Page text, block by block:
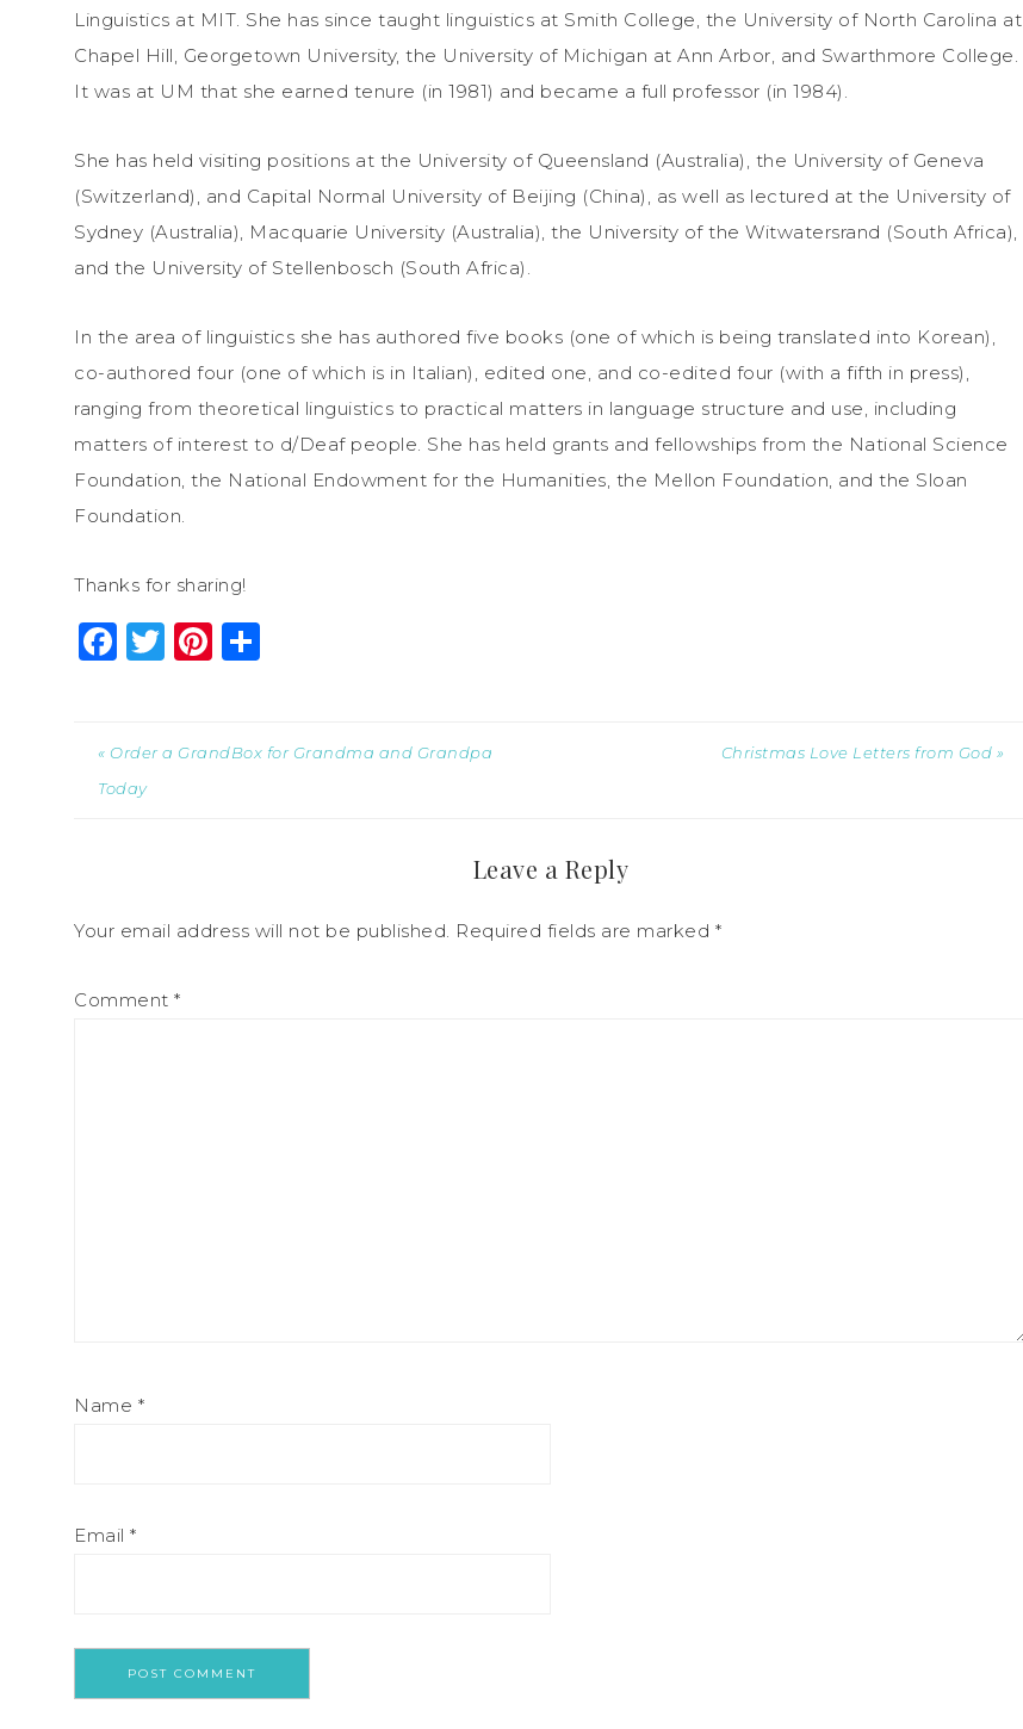
Linguistics at MIT. She has since taught linguistics at Smith College, the University of North Carolina at
Chapel Hill, Georgetown University, the University of Michigan at Ann Arbor, and Swarthmore College.
It was at UM that she earned tenure (in 1981) and became a full professor (in 1984).
She has held visiting positions at the University of Queensland (Australia), the University of Geneva
(Switzerland), and Capital Normal University of Beijing (China), as well as lectured at the University of
Sydney (Australia), Macquarie University (Australia), the University of the Witwatersrand (South Africa),
and the University of Stellenbosch (South Africa).
In the area of linguistics she has authored five books (one of which is being translated into Korean),
co-authored four (one of which is in Italian), edited one, and co-edited four (with a fifth in press),
ranging from theoretical linguistics to practical matters in language structure and use, including
matters of interest to d/Deaf people. She has held grants and fellowships from the National Science
Foundation, the National Endowment for the Humanities, the Mellon Foundation, and the Sloan
Foundation.
Thanks for sharing!
Facebook
Twitter
Pinterest
« Order a GrandBox for Grandma and Grandpa
Today
Christmas Love Letters from God »
Leave a Reply
Your email address will not be published. Required fields are marked *
Comment *
Name *
Email *